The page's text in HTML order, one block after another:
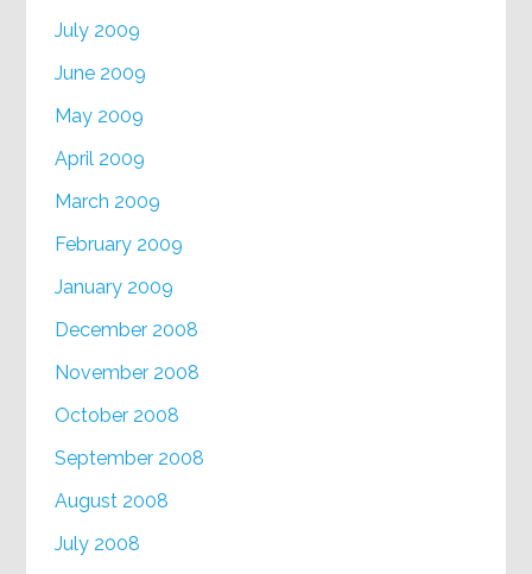
July 2009
June 2009
May 2009
April 2009
March 2009
February 2009
January 2009
December 2008
November 2008
October 2008
September 2008
August 2008
July 2008